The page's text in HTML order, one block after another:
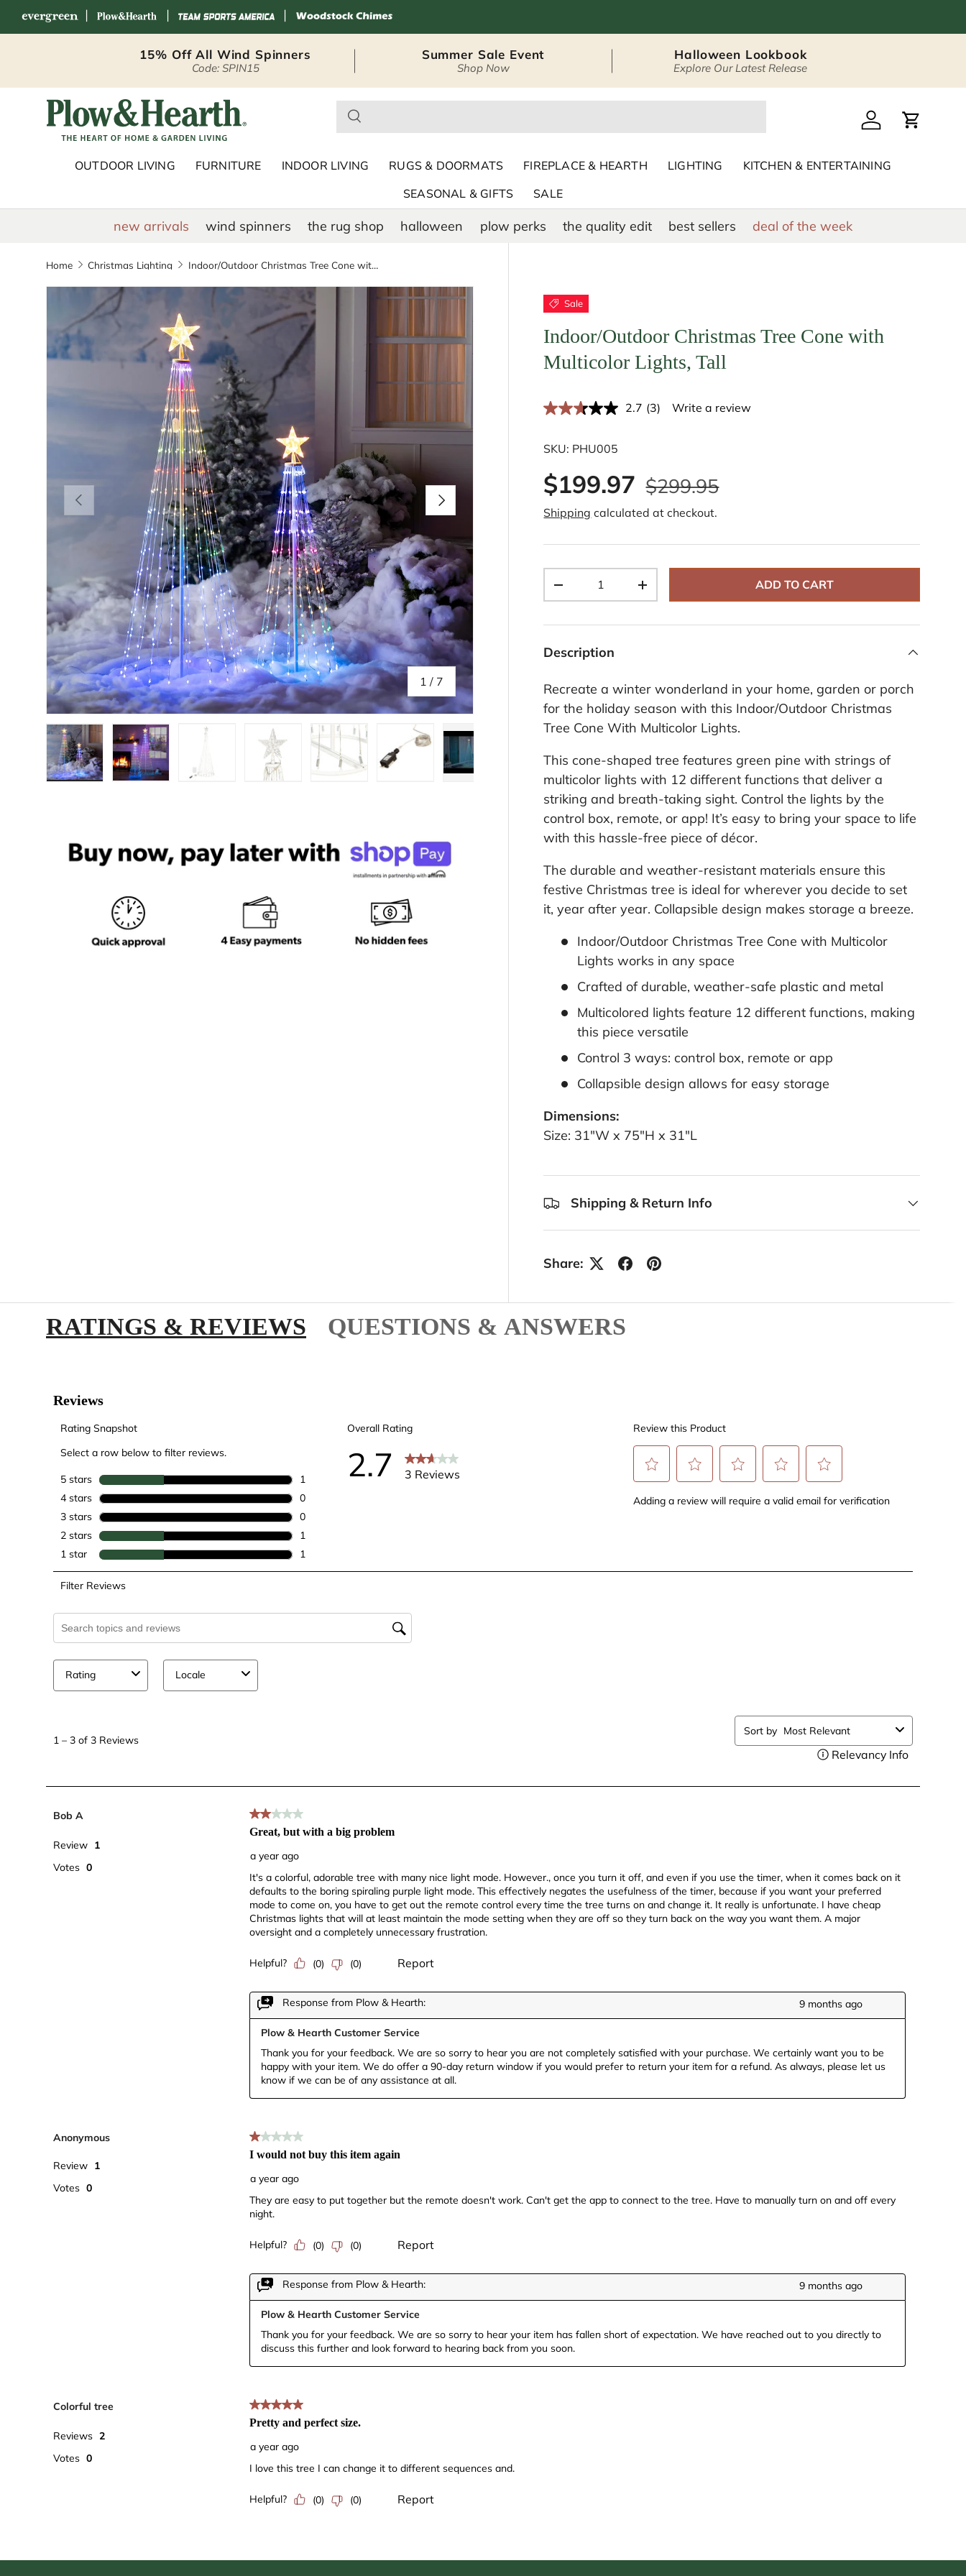
15% Off All Wind Spinners
Code: SPIN15
Summer Sale Event
Shop Now
Halloween Lookbook
Explore Our Latest Release
Plow & Hearth – Seasonal Outdoor Décor & HomeLog in Cart
OUTDOOR LIVING FURNITURE INDOOR LIVING RUGS & DOORMATS FIREPLACE & HEARTH LIGHTING
KITCHEN & ENTERTAINING
SEASONAL & GIFTS
SALE
new arrivals wind spinners the rug shop halloween plow perks the quality edit best sellers deal of the week
Home Christmas Lighting Indoor/Outdoor Christmas Tree Cone with Multicolor Lights, Tall
Previous
1 / of
7
Next
Load image 6 in gallery view
Play video 1 in gallery view
Sale
Indoor/Outdoor Christmas Tree Cone with
Multicolor Lights, Tall
2.7 R
e
v
i
e
m
e
k
(3) Write a review
SKU: PHU005
$199.97 $299.95
Shipping calculated at checkout.
-
+ ADD TO CART
Description
Recreate a winter wonderland in your home, garden or porch
for the holiday season with this Indoor/Outdoor Christmas
Tree Cone With Multicolor Lights.
This cone-shaped tree features green pine with strings of
multicolor lights with 12 different functions that deliver a
striking and breath-taking sight. Control the lights by the
control box, remote, or app! It’s easy to bring your space to life
with this hassle-free piece of décor.
The durable and weather-resistant materials ensure this
festive Christmas tree is ideal for wherever you decide to set
it, year after year. Collapsible design makes storage a breeze.
Indoor/Outdoor Christmas Tree Cone with Multicolor
Lights works in any space
Crafted of durable, weather-safe plastic and metal
Multicolored lights feature 12 different functions, making
this piece versatile
Control 3 ways: control box, remote or app
Collapsible design allows for easy storage
Dimensions:
Size: 31"W x 75"H x 31"L
Shipping & Return Info
Share:
RATINGS & REVIEWS QUESTIONS & ANSWERS